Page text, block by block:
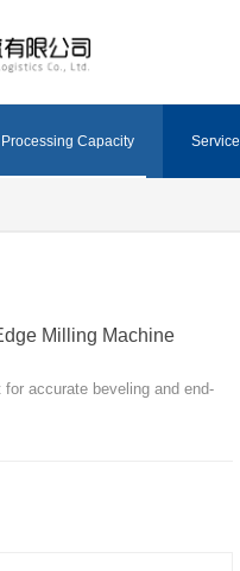
Processing Capacity Service
Milling Machine
for accurate beveling and end-